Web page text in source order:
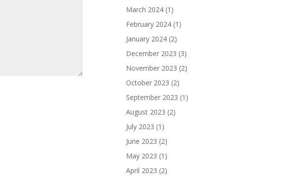
March 2024 (1)
February 2024 (1)
January 2024 (2)
December 2023 (3)
November 2023 (2)
October 2023 (2)
September 2023 (1)
August 2023 (2)
July 2023 (1)
June 2023 (2)
May 2023 (1)
April 2023 (2)